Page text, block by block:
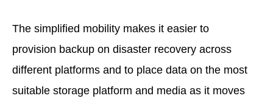
The simplified mobility makes it easier to
provision backup on disaster recovery across
different platforms and to place data on the most
suitable storage platform and media as it moves